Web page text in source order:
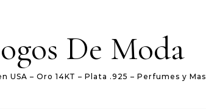
De Moda
USA – Oro 14KT – Plata .925 – Perfumes y Mas